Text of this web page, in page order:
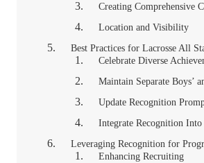
Creating Comprehensive
Location and Visibility
Best Practices for Lacrosse All
Celebrate Diverse
Maintain Separate Boys’
Update Recognition
Integrate Recognition
Leveraging Recognition for
Enhancing Recruiting